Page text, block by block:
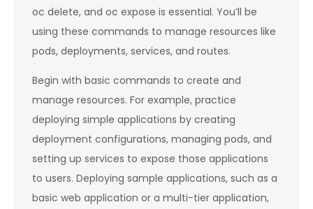
oc delete, and oc expose is essential. You’ll be
using these commands to manage resources like
pods, deployments, services, and routes.
Begin with basic commands to create and
manage resources. For example, practice
deploying simple applications by creating
deployment configurations, managing pods, and
setting up services to expose those applications
to users. Deploying sample applications, such as a
basic web application or a multi-tier application,